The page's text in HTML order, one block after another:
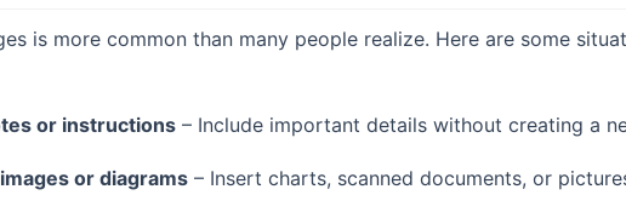
is more common than many people realize. Here are some
or instructions – Include important details without creating a
or diagrams – Insert charts, scanned documents, or